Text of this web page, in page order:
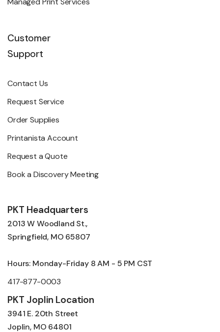
Customer
Support
Contact Us
Request Service
Order Supplies
Printanista Account
Request a Quote
Book a Discovery Meeting
PKT Headquarters
2013 W Woodland St.,
Springfield, MO 65807
Hours: Monday-Friday 8 AM - 5 PM CST
417-877-0003
PKT Joplin Location
3941 E. 20th Street
Joplin, MO 64801